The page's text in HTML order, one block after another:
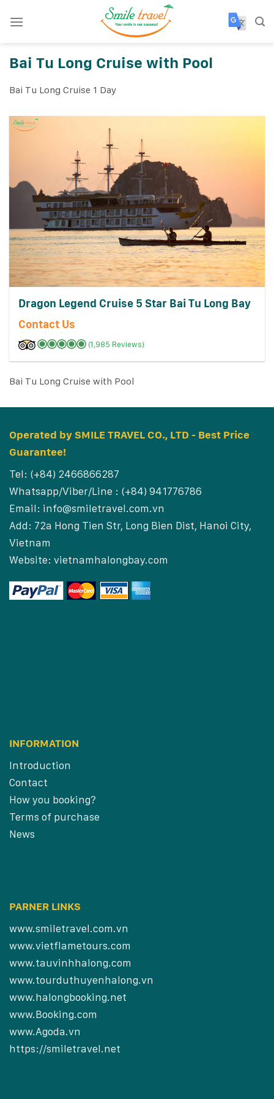
Bai Tu Long Cruise with Pool
Bai Tu Long Cruise 1 Day
Dragon Legend Cruise 5 Star Bai Tu Long Bay
Contact Us
(1,985 Reviews)
Bai Tu Long Cruise with Pool
Operated by SMILE TRAVEL CO., LTD - Best Price
Guarantee!
Tel: (+84) 2466866287
Whatsapp/Viber/Line : (+84) 941776786
Email: info@smiletravel.com.vn
Add: 72a Hong Tien Str, Long Bien Dist, Hanoi City,
Vietnam
Website: vietnamhalongbay.com
INFORMATION
Introduction
Contact
How you booking?
Terms of purchase
News
PARNER LINKS
www.smiletravel.com.vn
www.vietflametours.com
www.tauvinhhalong.com
www.tourduthuyenhalong.vn
www.halongbooking.net
www.Booking.com
www.Agoda.vn
https://smiletravel.net